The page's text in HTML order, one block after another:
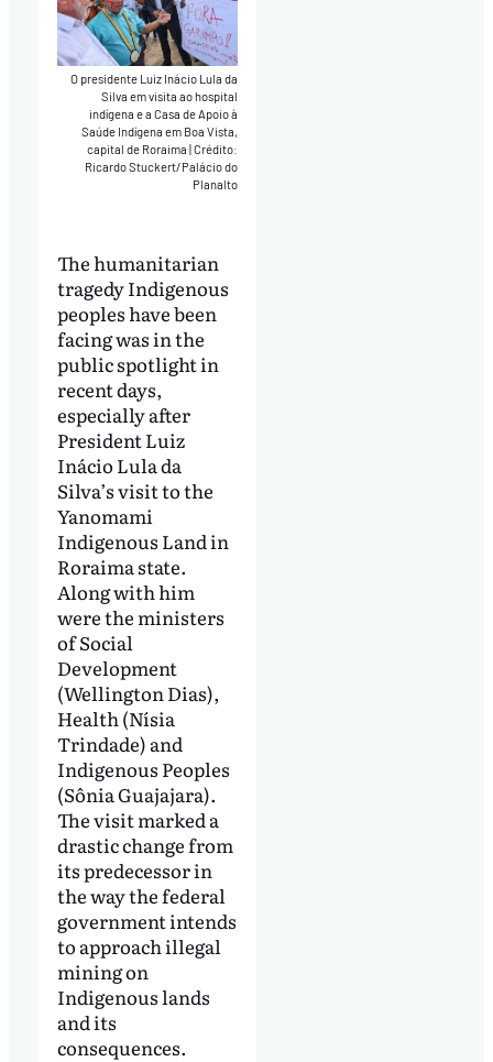
O presidente Luiz Inácio Lula da
Silva em visita ao hospital
indígena e a Casa de Apoio à
Saúde Indígena em Boa Vista,
capital de Roraima |Crédito:
Ricardo Stuckert/Palácio do
Planalto
The humanitarian
tragedy Indigenous
peoples have been
facing was in the
public spotlight in
recent days,
especially after
President Luiz
Inácio Lula da
Silva’s visit to the
Yanomami
Indigenous Land in
Roraima state.
Along with him
were the ministers
of Social
Development
(Wellington Dias),
Health (Nísia
Trindade) and
Indigenous Peoples
(Sônia Guajajara).
The visit marked a
drastic change from
its predecessor in
the way the federal
government intends
to approach illegal
mining on
Indigenous lands
and its
consequences.